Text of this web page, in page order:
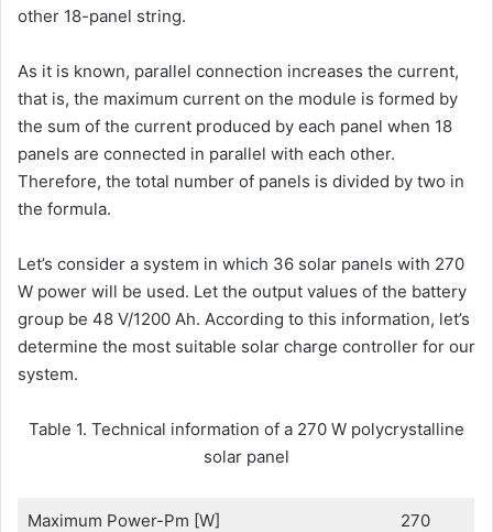
other 18-panel string.
As it is known, parallel connection increases the current,
that is, the maximum current on the module is formed by
the sum of the current produced by each panel when 18
panels are connected in parallel with each other.
Therefore, the total number of panels is divided by two in
the formula.
Let’s consider a system in which 36 solar panels with 270
W power will be used. Let the output values of the battery
group be 48 V/1200 Ah. According to this information, let’s
determine the most suitable solar charge controller for our
system.
Table 1. Technical information of a 270 W polycrystalline
solar panel
Maximum Power-Pm [W] 270